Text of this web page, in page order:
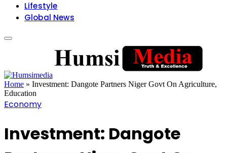
Lifestyle
Global News
Home » Investment: Dangote Partners Niger Govt On Agriculture,
Education
Economy
Investment: Dangote